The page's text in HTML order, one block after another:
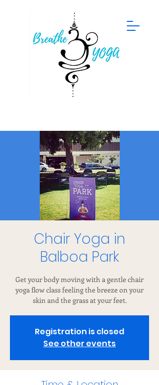
Chair Yoga in
Balboa Park
Get your body moving with a gentle chair
yoga flow class feeling the breeze on your
skin and the grass at your feet.
Registration is closed
See other events